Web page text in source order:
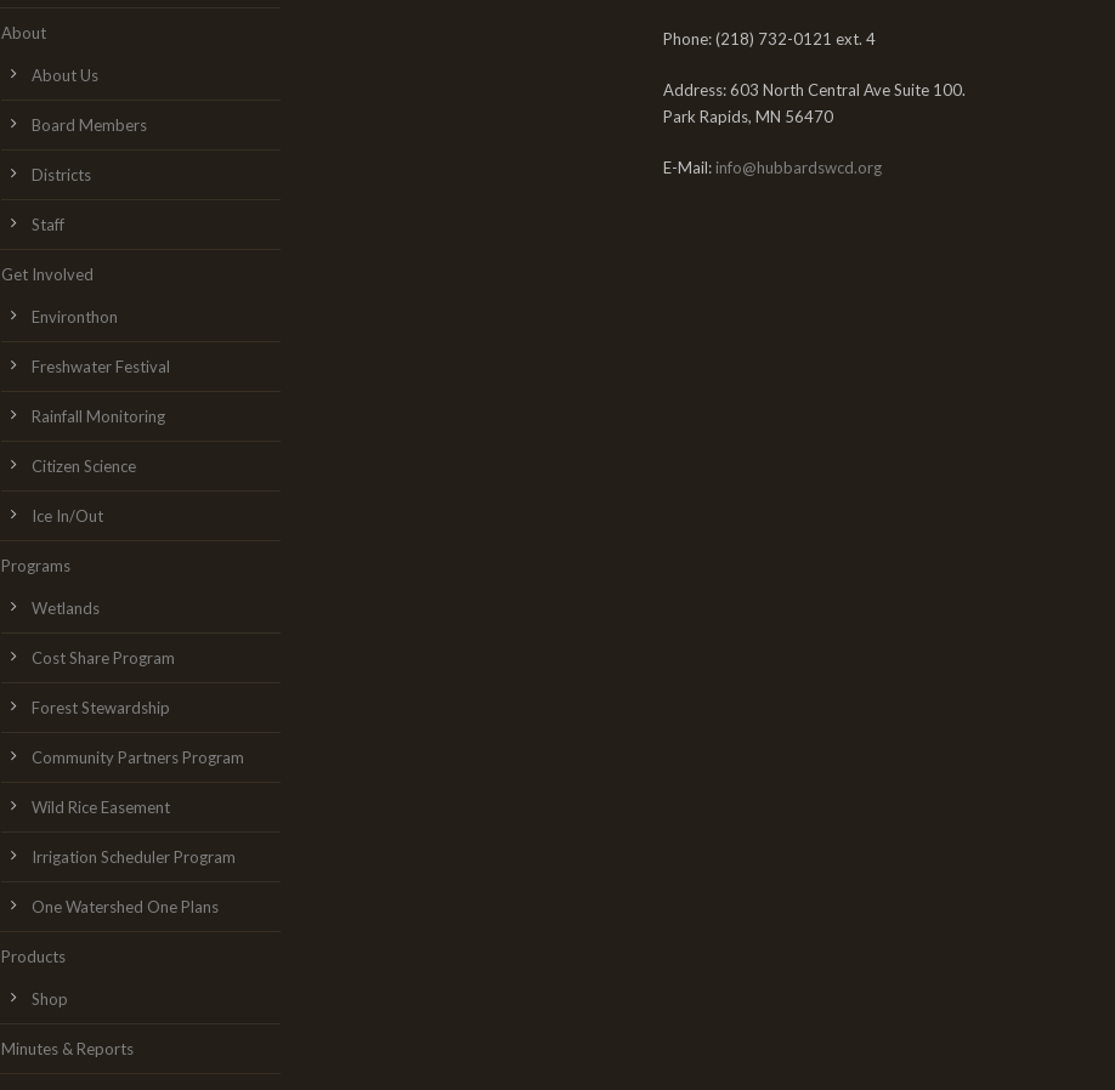
About
About Us
Board Members
Districts
Staff
Get Involved
Environthon
Freshwater Festival
Rainfall Monitoring
Citizen Science
Ice In/Out
Programs
Wetlands
Cost Share Program
Forest Stewardship
Community Partners Program
Wild Rice Easement
Irrigation Scheduler Program
One Watershed One Plans
Products
Shop
Minutes & Reports
Phone: (218) 732-0121 ext. 4
Address: 603 North Central Ave Suite 100.
Park Rapids, MN 56470
E-Mail: info@hubbardswcd.org